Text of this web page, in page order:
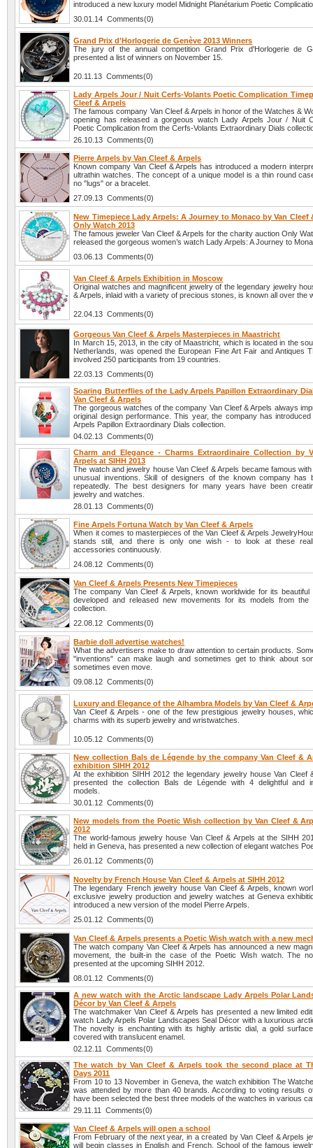
introduced a new luxury model Midnight Planétarium Poetic
30.01.14 Comments(0)
Grand Prix d'Horlogerie de Genève 2013 Winners
The jury of the annual competition Grand Prix d'Horlogerie de
presented a list of winners on November 15.
20.11.13 Comments(0)
Lady Arpels Jour / Nuit Cerfs-Volants Poetic Complication
Cleef & Arpels
The famous company Van Cleef & Arpels in honor of the Watches &
opening has released a gorgeous watch Lady Arpels Jour / Nuit
Poetic Complication from the Cerfs-Volants Extraordinary Dials
26.10.13 Comments(0)
Pierre Arpels by Van Cleef & Arpels
Known company Van Cleef & Arpels has introduced a modern
ultrathin watches. The concept of a unique model is a thin round
no "lugs" or a bracelet.
27.09.13 Comments(0)
New Timepiece Lady Arpels: A Journey to Monaco by Van Cleef
Only Watch 2013
The famous jeweler Van Cleef & Arpels for the charity auction Only
released the gorgeous women’s watch Lady Arpels: A Journey to
03.06.13 Comments(0)
Van Cleef & Arpels Exhibition in Moscow
Original watches and magnificent jewelry of the legendary jewelry
& Arpels, inlaid with a variety of precious stones, is known all over the
22.04.13 Comments(0)
Gorgeous Van Cleef & Arpels Masterpieces in Maastricht
In March 15, 2013, in the city of Maastricht, which is located in the
Netherlands, was opened the European Fine Art Fair and Antiques
involved 250 participants from 19 countries.
22.03.13 Comments(0)
Soaring Butterflies of the Lady Arpels Papillon Extraordinary
Van Cleef & Arpels
The gorgeous watches of the company Van Cleef & Arpels always
original design performance. This year, the company has
Arpels Papillon Extraordinary Dials collection.
04.02.13 Comments(0)
Charm and Elegance - Charms Extraordinaire Collection by
Arpels at SIHH 2013
The watch and jewelry house Van Cleef & Arpels became famous
unusual inventions. Skill of designers of the known company has
repeatedly. The best designers for many years have been
jewelry and watches.
28.01.13 Comments(0)
Fine Arpels Fortuna Watch by Van Cleef & Arpels
When it comes to masterpieces of the Van Cleef & Arpels
stands still, and there is only one wish - to look at these
accessories continuously.
24.08.12 Comments(0)
Van Cleef & Arpels Presents New Timepieces
The company Van Cleef & Arpels, known worldwide for its beautiful
developed and released new movements for its models from the
collection.
22.08.12 Comments(0)
Barbie doll advertise watches!
What the advertisers make to draw attention to certain products.
"inventions" can make laugh and sometimes get to think about
sometimes even move.
09.08.12 Comments(0)
Luxury and Elegance of the Alhambra Models by Van Cleef &
Van Cleef & Arpels - one of the few prestigious jewelry houses,
charms with its superb jewelry and wristwatches.
10.05.12 Comments(0)
New collection Bals de Légende by the company Van Cleef &
exhibition SIHH 2012
At the exhibition SIHH 2012 the legendary jewelry house Van Cleef
presented the collection Bals de Légende with 4 delightful and
models.
30.01.12 Comments(0)
New models from the Poetic Wish collection by Van Cleef &
2012
The world-famous jewelry house Van Cleef & Arpels at the SIHH
held in Geneva, has presented a new collection of elegant watches
26.01.12 Comments(0)
Novelty by French House Van Cleef & Arpels at SIHH 2012
The legendary French jewelry house Van Cleef & Arpels, known
exclusive jewelry production and jewelry watches at Geneva
introduced a new version of the model Pierre Arpels.
25.01.12 Comments(0)
Van Cleef & Arpels presents a Poetic Wish watch with a new
The watch company Van Cleef & Arpels has announced a new
movement, the built-in the case of the Poetic Wish watch. The
presented at the upcoming SIHH 2012.
08.01.12 Comments(0)
A new watch with the Arctic landscape Lady Arpels Polar
Décor by Van Cleef & Arpels
The watchmaker Van Cleef & Arpels has presented a new limited
watch Lady Arpels Polar Landscapes Seal Décor with a luxurious
The novelty is enchanting with its highly artistic dial, a gold
covered with translucent enamel.
02.12.11 Comments(0)
The watch by Van Cleef & Arpels took the second place at
Days 2011
From 10 to 13 November in Geneva, the watch exhibition The
was attended by more than 40 brands. According to voting results
have been selected the best three models of the watches in various
29.11.11 Comments(0)
Van Cleef & Arpels will open a school
From February of the next year, in a created by Van Cleef & Arpels
will begin classes in English and French. School of the famous